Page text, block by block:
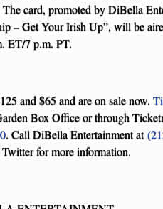
card, promoted by DiBella
– Get Your Irish Up”, will be
ET/7 p.m. PT.
and $65 and are on sale now.
Box Office or through
. Call DiBella Entertainment at
for more information.